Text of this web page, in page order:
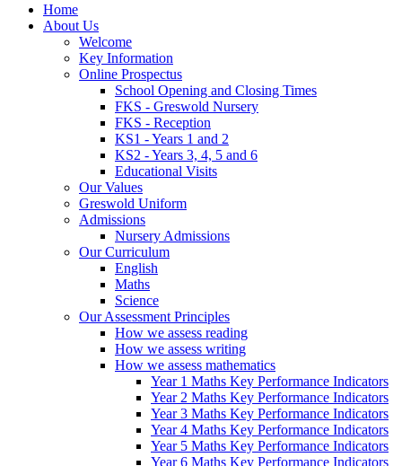
Home
About Us
Welcome
Key Information
Online Prospectus
School Opening and Closing Times
FKS - Greswold Nursery
FKS - Reception
KS1 - Years 1 and 2
KS2 - Years 3, 4, 5 and 6
Educational Visits
Our Values
Greswold Uniform
Admissions
Nursery Admissions
Our Curriculum
English
Maths
Science
Our Assessment Principles
How we assess reading
How we assess writing
How we assess mathematics
Year 1 Maths Key Performance Indicators
Year 2 Maths Key Performance Indicators
Year 3 Maths Key Performance Indicators
Year 4 Maths Key Performance Indicators
Year 5 Maths Key Performance Indicators
Year 6 Maths Key Performance Indicators